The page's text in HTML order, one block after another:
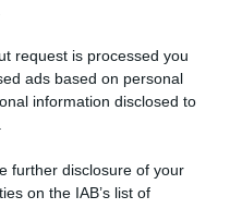
request is processed you
ads based on personal
information disclosed to
further disclosure of your
on the IAB’s list of